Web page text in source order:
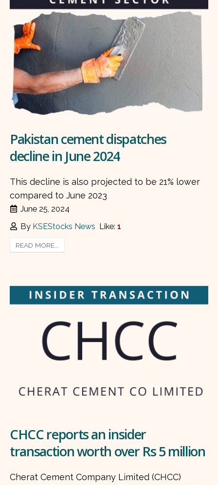
Pakistan cement dispatches
decline in June 2024
This decline is also projected to be 21% lower
compared to June 2023
June 25, 2024
By KSEStocks News Like:1
READ MORE...
CHCC reports an insider
transaction worth over Rs 5 million
Cherat Cement Company Limited (CHCC)